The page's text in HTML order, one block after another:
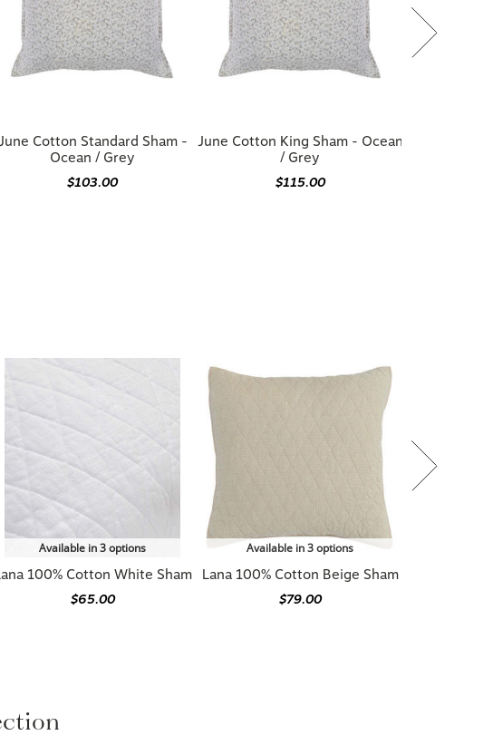
Ocean / Grey
/ Grey
$115.00
Available in 3 options
Lana 100% Cotton White Sham
$65.00
Available in 3 options
Lana 100% Cotton Beige Sham
$79.00